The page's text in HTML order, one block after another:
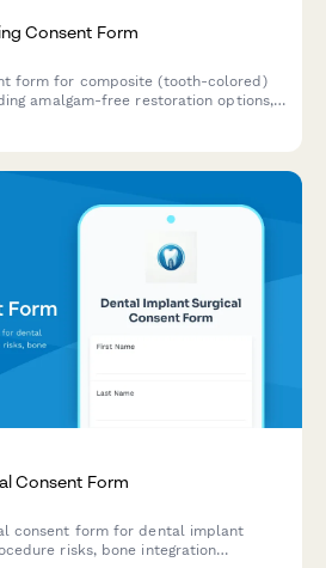
Consent Form
form for composite (tooth-colored)
amalgam-free restoration options,
Consent Form
consent form for dental implant
risks, bone integration